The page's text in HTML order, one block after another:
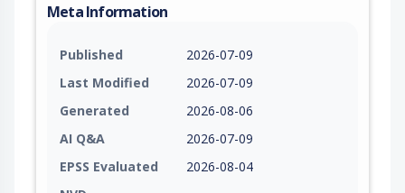
Meta Information
Published
2026-07-09
Last Modified
2026-07-09
Generated
2026-08-06
AI Q&A
2026-07-09
EPSS Evaluated
2026-08-04